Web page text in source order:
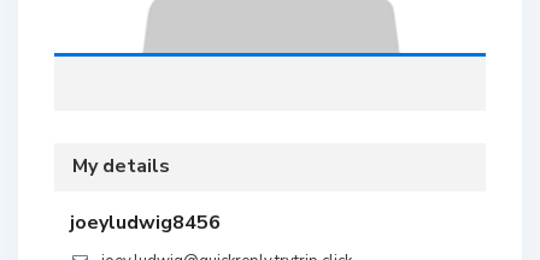
My details
joeyludwig8456